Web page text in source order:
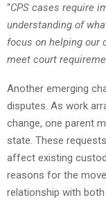
“CPS cases require
understanding of
focus on helping our
meet court
Another emerging
disputes. As work
change, one parent
state. These
affect existing
reasons for the
relationship with both